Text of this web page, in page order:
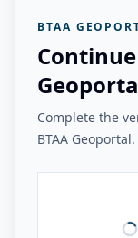
BTAA
Complete the
BTAA Geoportal.